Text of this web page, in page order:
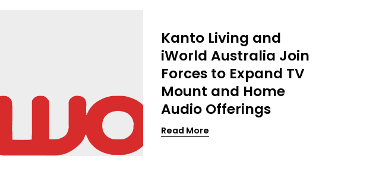
Kanto Living and
iWorld Australia Join
Forces to Expand TV
Mount and Home
Audio Offerings
Read More